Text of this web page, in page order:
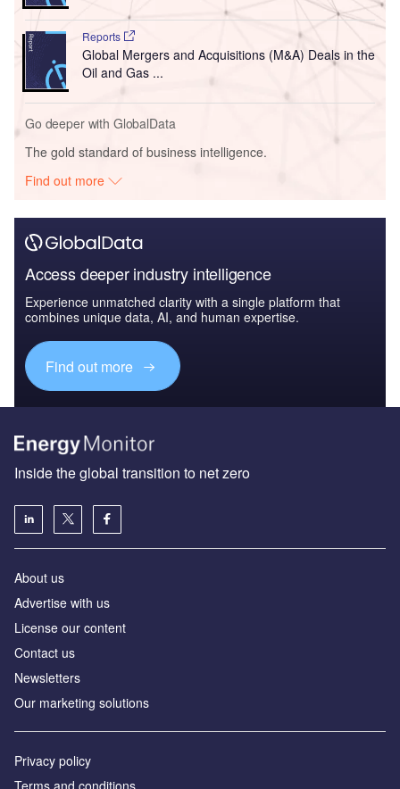
Reports
Global Mergers and Acquisitions (M&A) Deals in the
Oil and Gas ...
Go deeper with GlobalData
The gold standard of business intelligence.
Find out more
Access deeper industry intelligence
Experience unmatched clarity with a single platform that
combines unique data, AI, and human expertise.
Find out more
Inside the global transition to net zero
About us
Advertise with us
License our content
Contact us
Newsletters
Our marketing solutions
Privacy policy
Terms and conditions